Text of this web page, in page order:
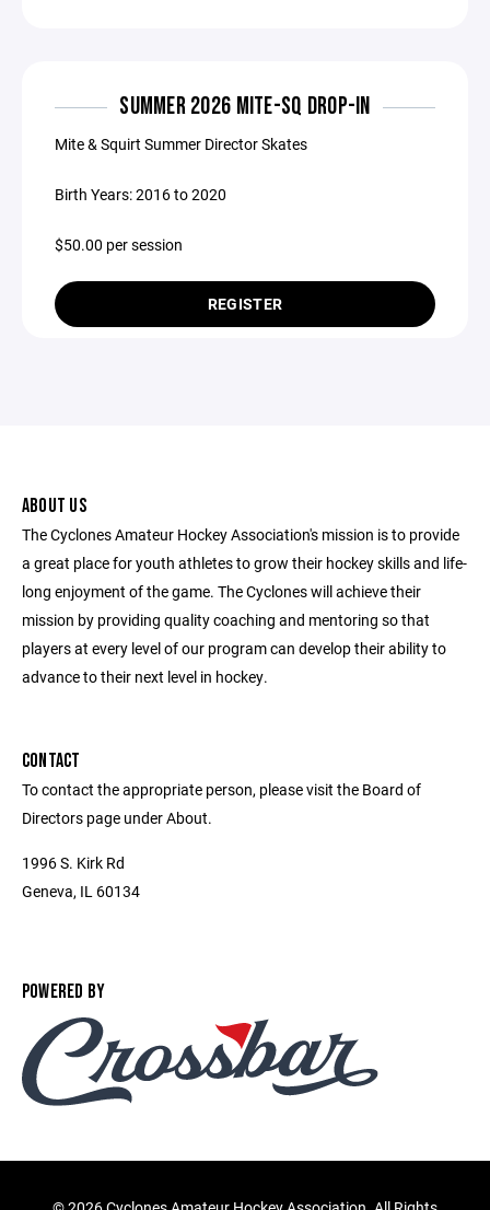
SUMMER 2026 MITE-SQ DROP-IN
Mite & Squirt Summer Director Skates
Birth Years: 2016 to 2020
$50.00 per session
REGISTER
ABOUT US
The Cyclones Amateur Hockey Association's mission is to provide
a great place for youth athletes to grow their hockey skills and life-
long enjoyment of the game. The Cyclones will achieve their
mission by providing quality coaching and mentoring so that
players at every level of our program can develop their ability to
advance to their next level in hockey.
CONTACT
To contact the appropriate person, please visit the Board of
Directors page under About.
1996 S. Kirk Rd
Geneva, IL 60134
POWERED BY